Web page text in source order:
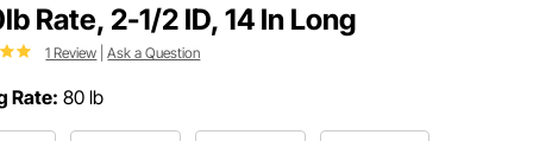
Rate, 2-1/2 ID, 14 In Long
1 Review |Ask a Question
Rate: 80 lb